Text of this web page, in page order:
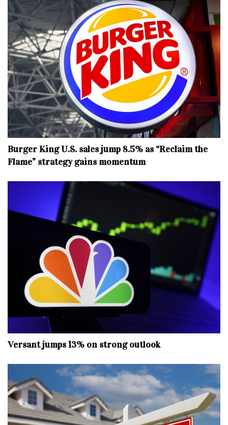
Burger King U.S. sales jump 8.5% as “Reclaim the
Flame” strategy gains momentum
Versant jumps 13% on strong outlook